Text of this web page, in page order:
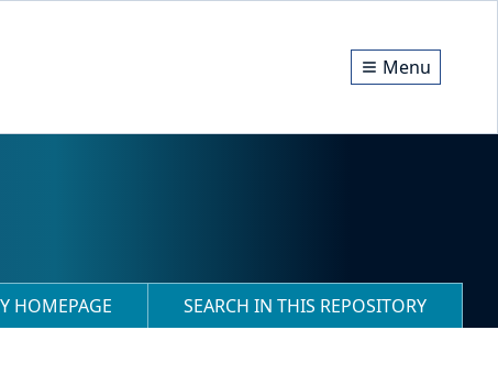
Menu
HOMEPAGE SEARCH IN THIS REPOSITORY